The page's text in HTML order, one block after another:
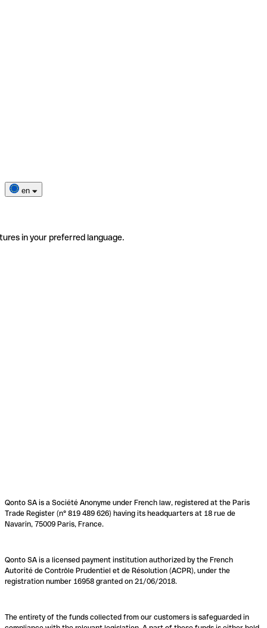
en
in your preferred language.
Qonto SA is a Société Anonyme under French law, registered at the Paris
Trade Register (n° 819 489 626) having its headquarters at 18 rue de
Navarin, 75009 Paris, France.
Qonto SA is a licensed payment institution authorized by the French
Autorité de Contrôle Prudentiel et de Résolution (ACPR), under the
registration number 16958 granted on 21/06/2018.
The entirety of the funds collected from our customers is safeguarded in